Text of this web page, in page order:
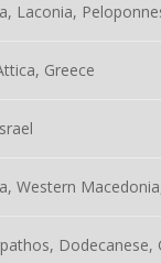
Laconia,
Greece
Western
Dodecanese,